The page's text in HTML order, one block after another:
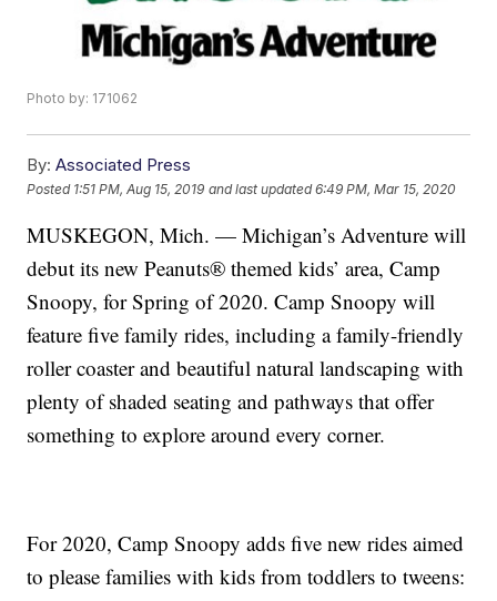
Photo by: 171062
By: Associated Press
Posted 1:51 PM, Aug 15, 2019 and last updated 6:49 PM, Mar 15, 2020
MUSKEGON, Mich. — Michigan’s Adventure will
debut its new Peanuts® themed kids’ area, Camp
Snoopy, for Spring of 2020. Camp Snoopy will
feature five family rides, including a family-friendly
roller coaster and beautiful natural landscaping with
plenty of shaded seating and pathways that offer
something to explore around every corner.
For 2020, Camp Snoopy adds five new rides aimed
to please families with kids from toddlers to tweens: